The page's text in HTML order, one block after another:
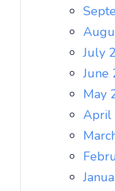
July
June
May
April